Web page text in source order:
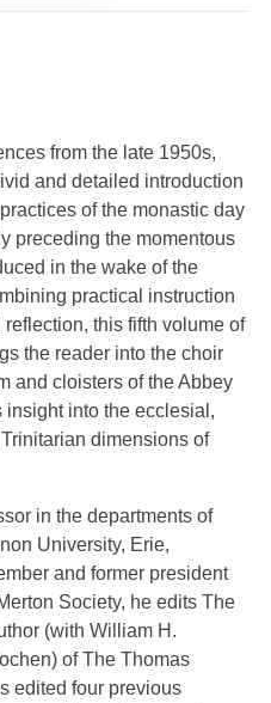
from the late 1950s,
and detailed introduction
of the monastic day
preceding the momentous
in the wake of the
practical instruction
this fifth volume of
the reader into the choir
and cloisters of the Abbey
into the ecclesial,
dimensions of
in the departments of
University, Erie,
and former president
Society, he edits The
(with William H.
of The Thomas
edited four previous